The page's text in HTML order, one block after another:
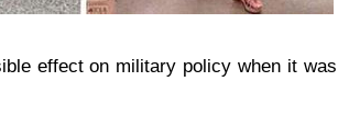
effect on military policy when it was